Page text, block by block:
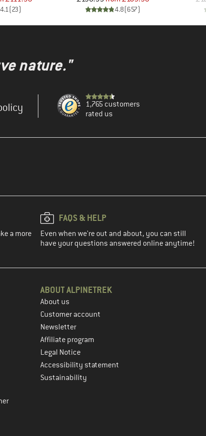
4.1(23) 4.8(657)
nature."
1,765 customers
rated us
a more
FAQS & HELP
Even when we're out and about, you can still
have your questions answered online anytime!
ABOUT ALPINETREK
About us
Customer account
Newsletter
Affiliate program
Legal Notice
Accessibility statement
Sustainability